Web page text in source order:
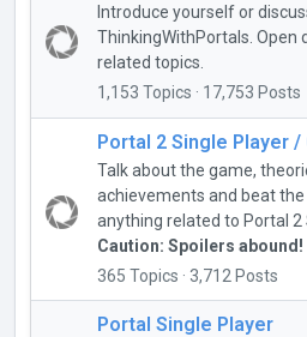
Introduce yourself or
ThinkingWithPortals. Open
related topics.
1,153 Topics · 17,753 Posts
Portal 2 Single Player /
Talk about the game,
achievements and beat
anything related to Portal 2
Caution: Spoilers abound!
365 Topics · 3,712 Posts
Portal Single Player